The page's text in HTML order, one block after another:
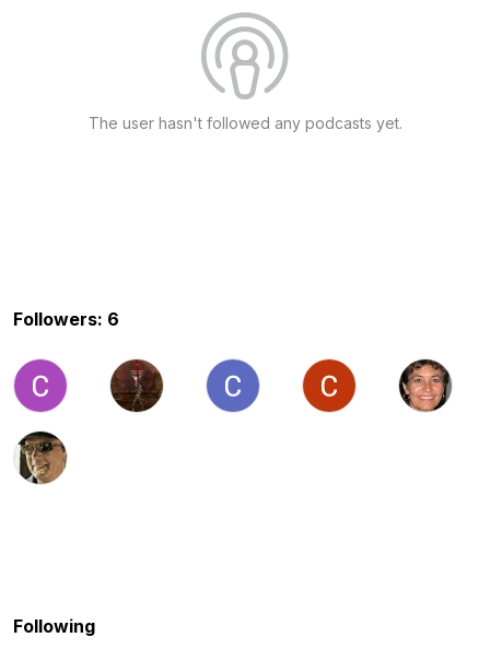
The user hasn't followed any podcasts yet.
Followers: 6
Following